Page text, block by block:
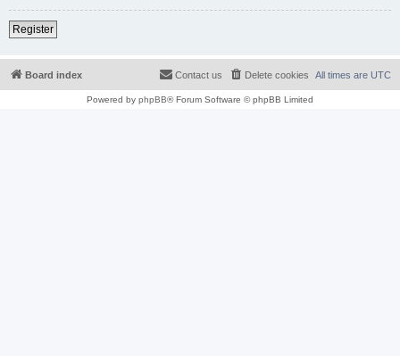
Register
Board index All times are UTC
Delete cookies
Contact us
Powered by phpBB® Forum Software © phpBB Limited